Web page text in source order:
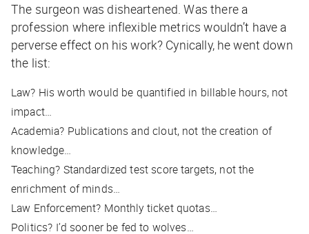
The surgeon was disheartened. Was there a
profession where inflexible metrics wouldn’t have a
perverse effect on his work? Cynically, he went down
the list:
Law? His worth would be quantified in billable hours, not
impact…
Academia? Publications and clout, not the creation of
knowledge…
Teaching? Standardized test score targets, not the
enrichment of minds…
Law Enforcement? Monthly ticket quotas…
Politics? I’d sooner be fed to wolves…